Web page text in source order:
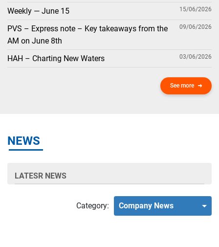
Weekly — June 15 15/06/2026
PVS – Express note – Key takeaways from the
AM on June 8th
09/06/2026
HAH – Charting New Waters 03/06/2026
See more
NEWS
LATESR NEWS
Category: Company News